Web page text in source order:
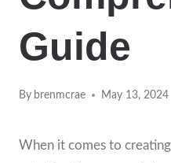
Guide
By brenmcrae May 13, 2024
When it comes to